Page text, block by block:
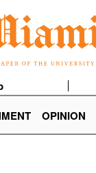
OPINION